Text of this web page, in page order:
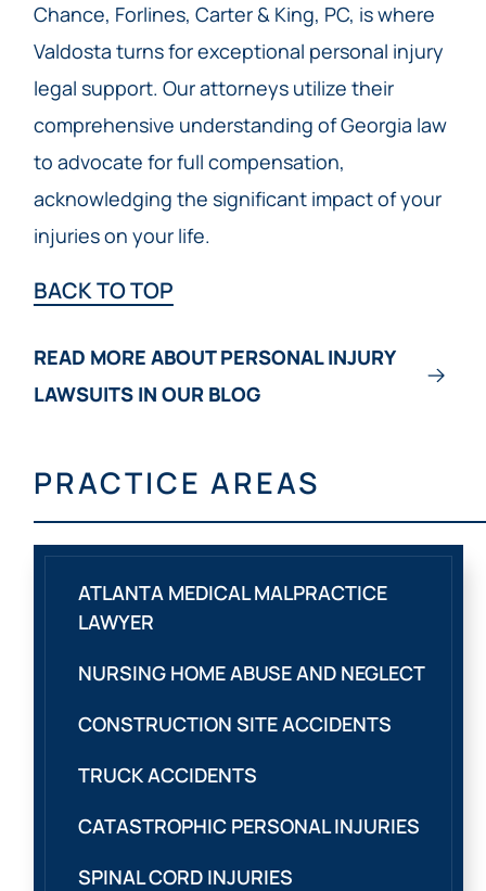
Chance, Forlines, Carter & King, PC, is where
Valdosta turns for exceptional personal injury
legal support. Our attorneys utilize their
comprehensive understanding of Georgia law
to advocate for full compensation,
acknowledging the significant impact of your
injuries on your life.
BACK TO TOP
READ MORE ABOUT PERSONAL INJURY
LAWSUITS IN OUR BLOG
PRACTICE AREAS
ATLANTA MEDICAL MALPRACTICE
LAWYER
NURSING HOME ABUSE AND NEGLECT
CONSTRUCTION SITE ACCIDENTS
TRUCK ACCIDENTS
CATASTROPHIC PERSONAL INJURIES
SPINAL CORD INJURIES